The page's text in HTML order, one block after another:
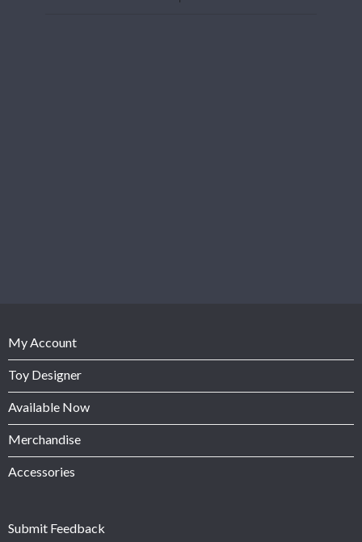
My Account
Toy Designer
Available Now
Merchandise
Accessories
Submit Feedback